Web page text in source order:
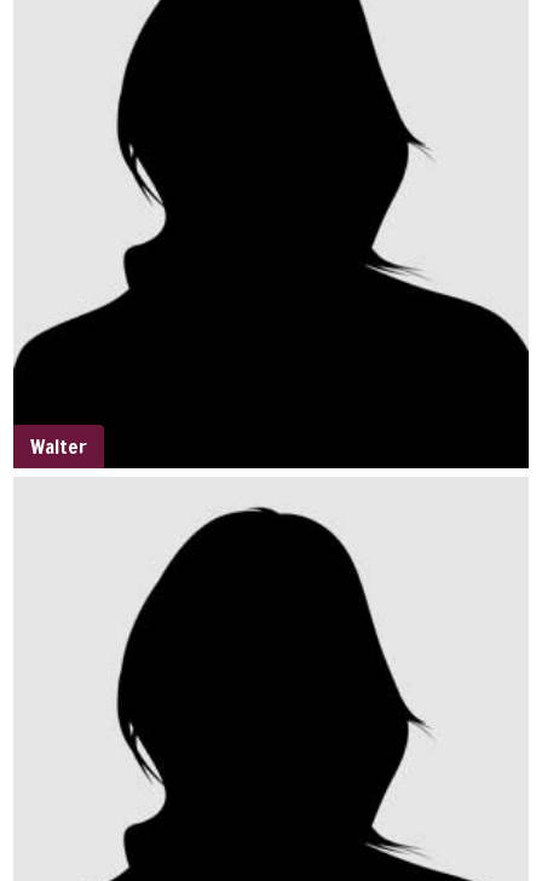
Walter